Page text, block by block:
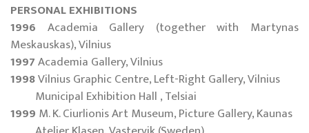
PERSONAL EXHIBITIONS
1996 Academia Gallery (together with Martynas
Meskauskas), Vilnius
1997Academia Gallery, Vilnius
1998Vilnius Graphic Centre, Left-Right Gallery, Vilnius
Municipal Exhibition Hall , Telsiai
1999 M. K. Ciurlionis Art Museum, Picture Gallery, Kaunas